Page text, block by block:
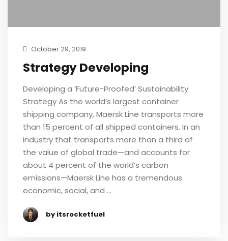
October 29, 2019
Strategy Developing
Developing a ‘Future-Proofed’ Sustainability
Strategy As the world’s largest container
shipping company, Maersk Line transports more
than 15 percent of all shipped containers. In an
industry that transports more than a third of
the value of global trade—and accounts for
about 4 percent of the world’s carbon
emissions—Maersk Line has a tremendous
economic, social, and …
by itsrocketfuel